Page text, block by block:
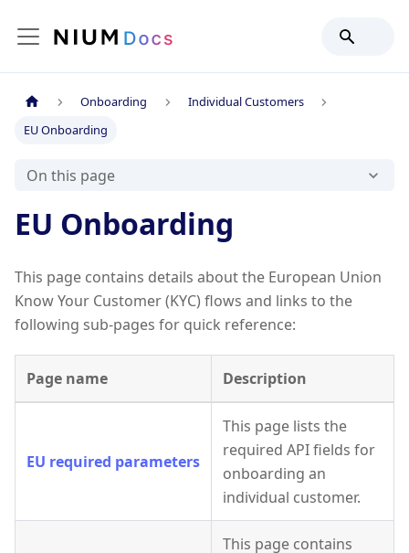
Onboarding
Individual Customers
EU Onboarding
On this page
EU Onboarding
This page contains details about the European Union
Know Your Customer (KYC) flows and links to the
following sub-pages for quick reference:
Page name Description
EU required parameters
This page lists the
required API fields for
onboarding an
individual customer.
This page contains